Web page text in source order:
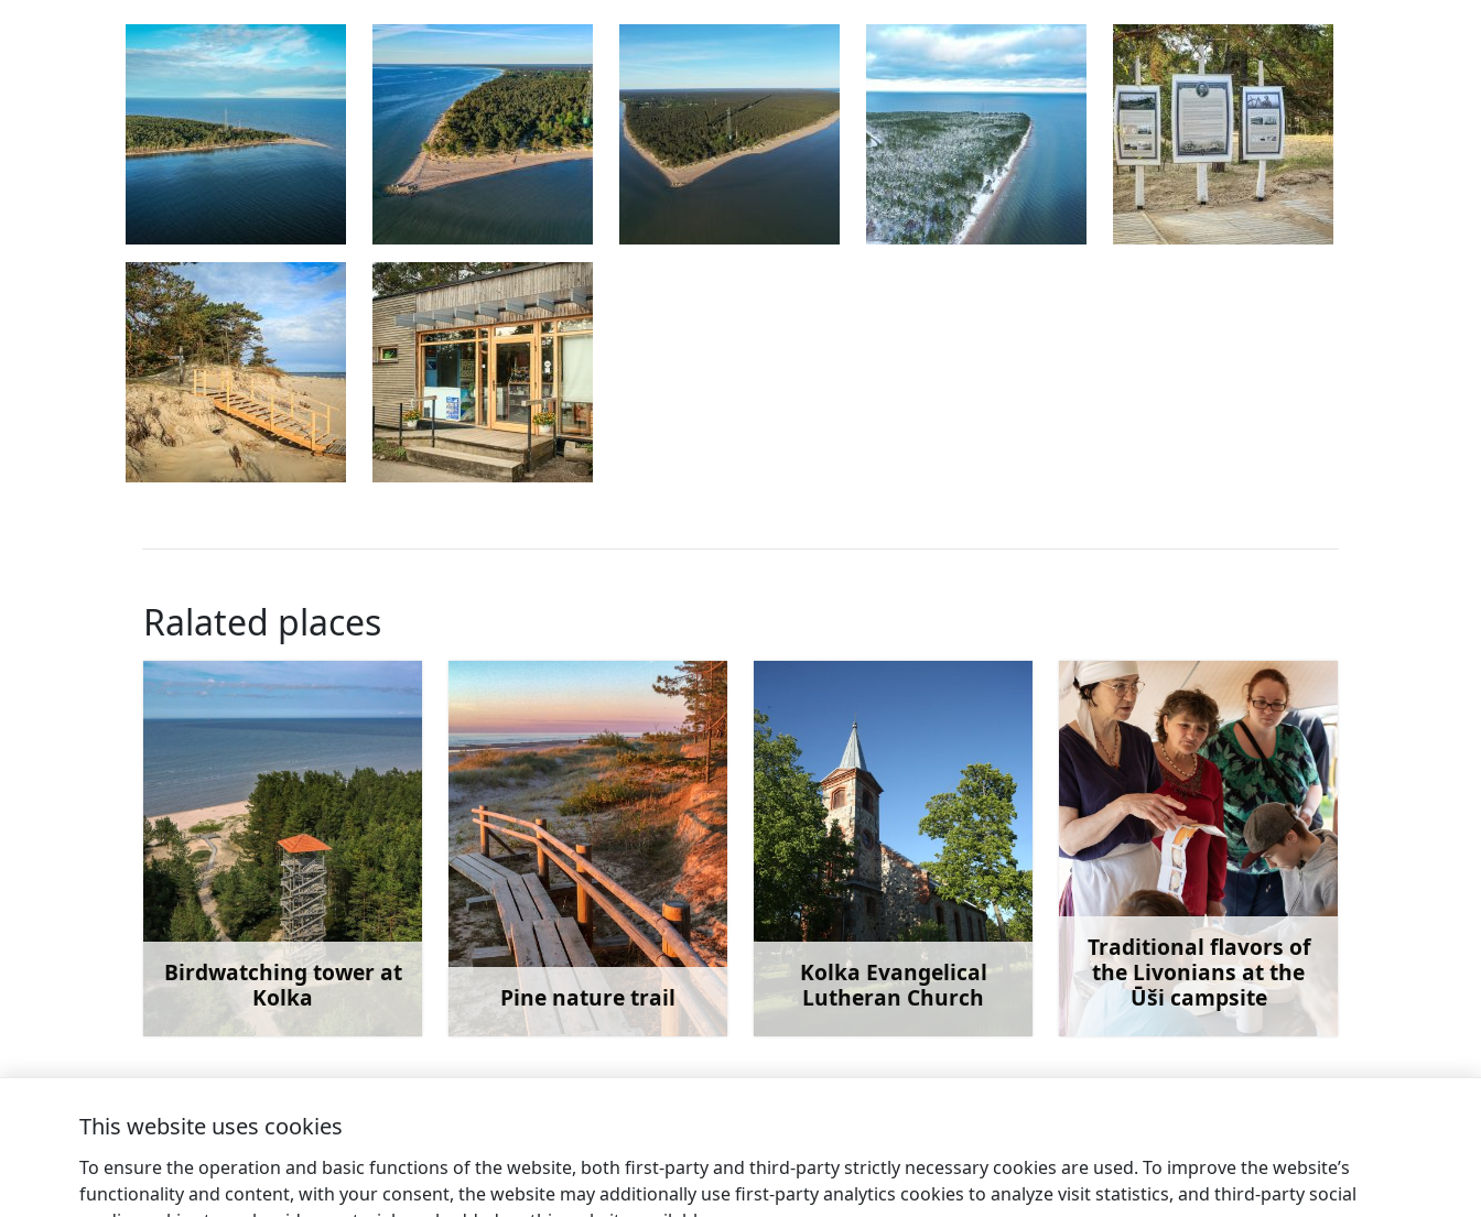
Ralated places
Birdwatching tower at
Kolka
Pine nature trail
Learn more
Kolka Evangelical
Lutheran Church
Traditional flavors of
the Livonians at the
Ūši campsite
Learn more
Pēterezers nature trail Pine nature trail →
This website uses cookies
To ensure the operation and basic functions of the website, both first-party and third-party strictly necessary cookies are used. To improve the website’s
functionality and content, with your consent, the website may additionally use first-party analytics cookies to analyze visit statistics, and third-party social